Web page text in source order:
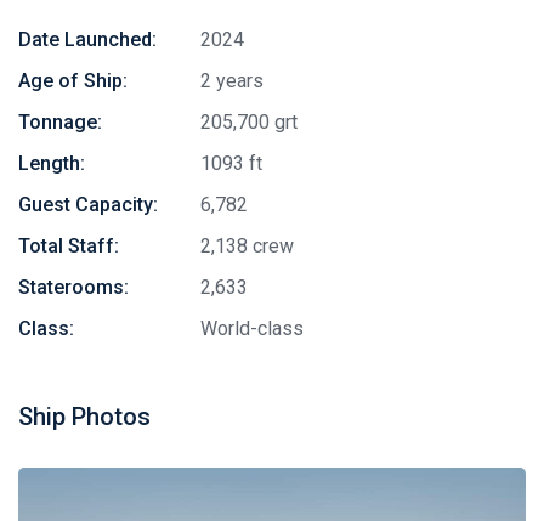
Date Launched:
2024
Age of Ship:
2 years
Tonnage:
205,700 grt
Length:
1093 ft
Guest Capacity:
6,782
Total Staff:
2,138 crew
Staterooms:
2,633
Class:
World-class
Ship Photos